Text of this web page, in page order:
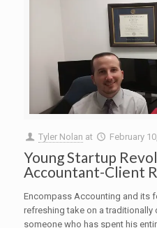
Tyler Nolan at February
Young Startup
Accountant-Client
Encompass Accounting and its
refreshing take on a traditionally
someone who has spent his